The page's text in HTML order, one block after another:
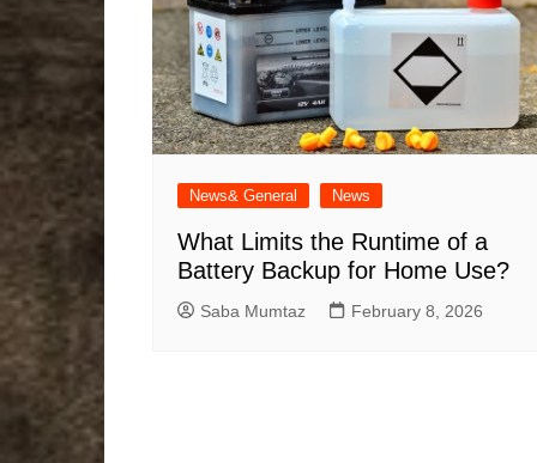
News& General News
What Limits the Runtime of a
Battery Backup for Home Use?
Saba Mumtaz February 8, 2026